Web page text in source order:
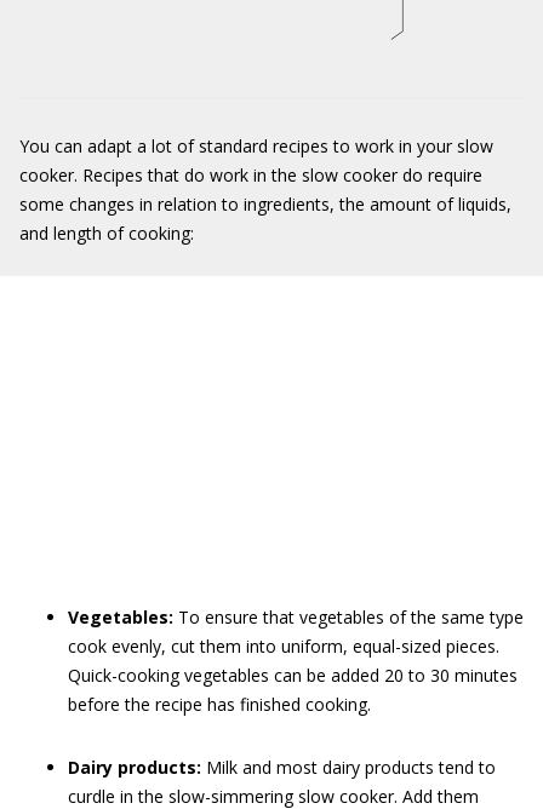
You can adapt a lot of standard recipes to work in your slow
cooker. Recipes that do work in the slow cooker do require
some changes in relation to ingredients, the amount of liquids,
and length of cooking:
Vegetables: To ensure that vegetables of the same type
cook evenly, cut them into uniform, equal-sized pieces.
Quick-cooking vegetables can be added 20 to 30 minutes
before the recipe has finished cooking.
Dairy products: Milk and most dairy products tend to
curdle in the slow-simmering slow cooker. Add them